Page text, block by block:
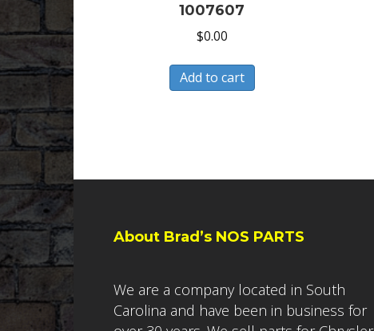
1007607
$0.00
Add to cart
About Brad’s NOS PARTS
We are a company located in South
Carolina and have been in business for